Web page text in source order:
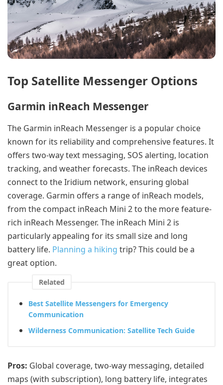
Top Satellite Messenger Options
Garmin inReach Messenger
The Garmin inReach Messenger is a popular choice
known for its reliability and comprehensive features. It
offers two-way text messaging, SOS alerting, location
tracking, and weather forecasts. The inReach devices
connect to the Iridium network, ensuring global
coverage. Garmin offers a range of inReach models,
from the compact inReach Mini 2 to the more feature-
rich inReach Messenger. The inReach Mini 2 is
particularly appealing for its small size and long
battery life. Planning a hiking trip? This could be a
great option.
Related
Best Satellite Messengers for Emergency
Communication
Wilderness Communication: Satellite Tech Guide
Pros: Global coverage, two-way messaging, detailed
maps (with subscription), long battery life, integrates